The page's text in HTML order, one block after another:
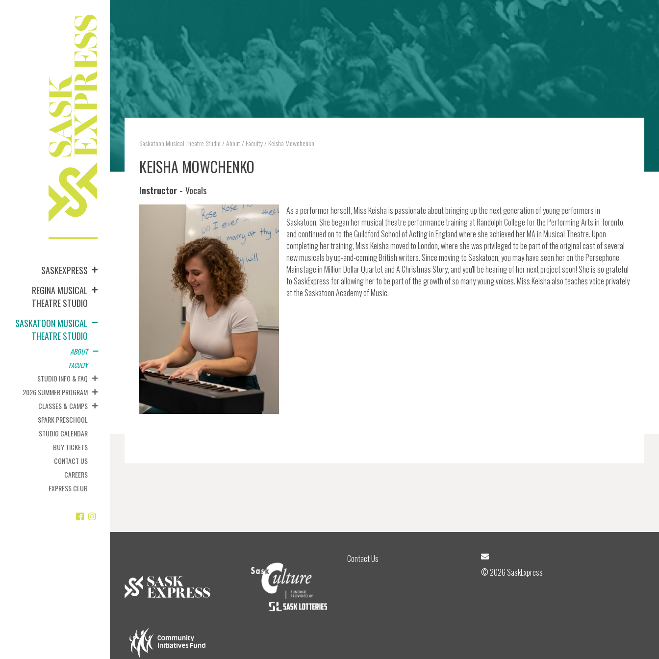
SASKEXPRESS
REGINA MUSICAL
THEATRE STUDIO
SASKATOON MUSICAL
THEATRE STUDIO
ABOUT
FACULTY
STUDIO INFO & FAQ
2026 SUMMER PROGRAM
CLASSES & CAMPS
SPARK PRESCHOOL
STUDIO CALENDAR
BUY TICKETS
CONTACT US
CAREERS
EXPRESS CLUB
Saskatoon Musical Theatre Studio /About /Faculty/Keisha Mowchenko
KEISHA MOWCHENKO
Instructor - Vocals
As a performer herself, Miss Keisha is passionate about bringing up the next generation of young performers in
Saskatoon. She began her musical theatre performance training at Randolph College for the Performing Arts in Toronto,
and continued on to the Guildford School of Acting in England where she achieved her MA in Musical Theatre. Upon
completing her training, Miss Keisha moved to London, where she was privileged to be part of the original cast of several
new musicals by up-and-coming British writers. Since moving to Saskatoon, you may have seen her on the Persephone
Mainstage in Million Dollar Quartet and A Christmas Story, and you'll be hearing of her next project soon! She is so grateful
to SaskExpress for allowing her to be part of the growth of so many young voices. Miss Keisha also teaches voice privately
at the Saskatoon Academy of Music.
Contact Us
© 2026 SaskExpress